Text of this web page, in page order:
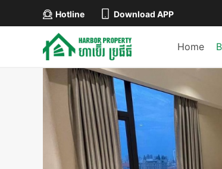
Hotline Download APP
Home